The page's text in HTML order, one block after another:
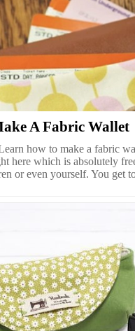
A Fabric Wallet
how to make a fabric
here which is absolutely
or even yourself. You get